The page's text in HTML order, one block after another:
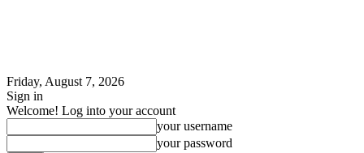
Friday, August 7, 2026
Sign in
Welcome! Log into your account
your username
your password